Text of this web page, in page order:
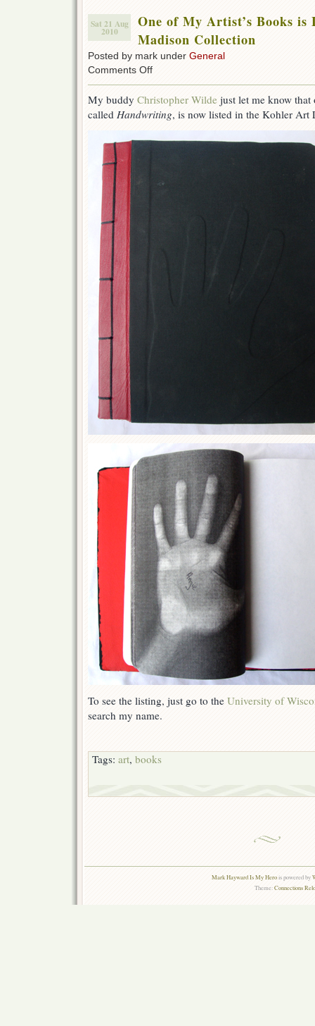
Sat 21 Aug
2010
One of My Artist’s Books
Madison Collection
Posted by mark under General
Comments Offon
My
Artist’s
My buddy Christopher Wilde just let me know
called Handwriting, is now listed in the Kohler
To see the listing, just go to the University of
search my name.
Tags: art, books
Mark Hayward Is My Herois powered by
Theme:Connections